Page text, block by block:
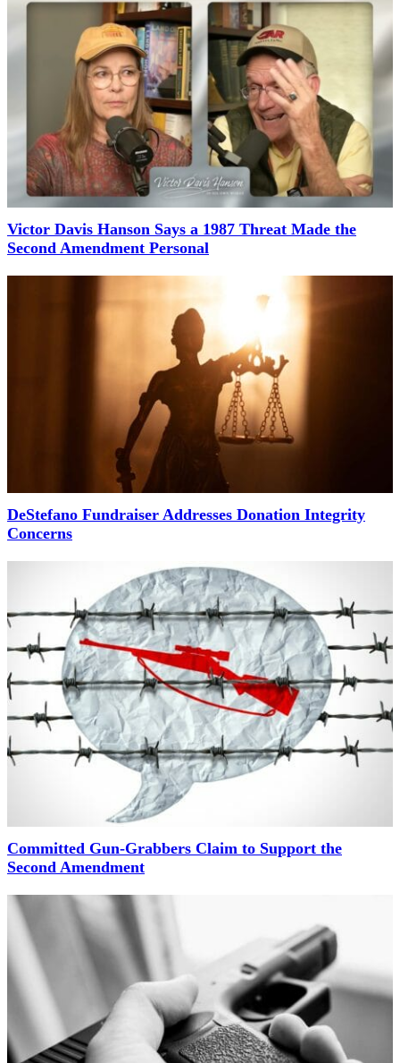
Victor Davis Hanson Says a 1987 Threat Made the
Second Amendment Personal
DeStefano Fundraiser Addresses Donation Integrity
Concerns
Committed Gun-Grabbers Claim to Support the
Second Amendment